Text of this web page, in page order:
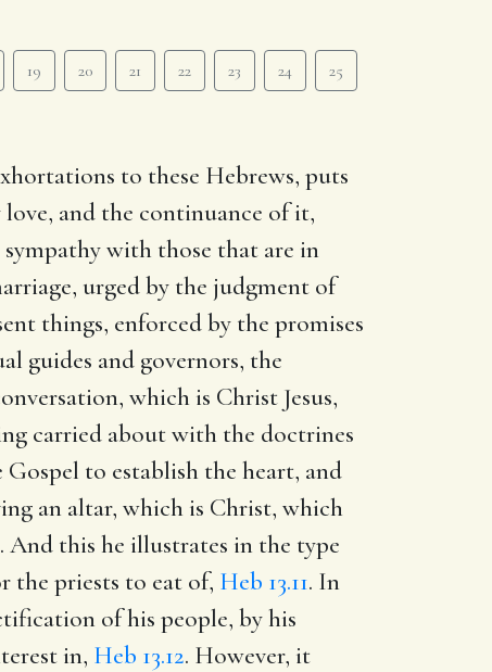
19 20 21 22 23 24 25
to these Hebrews, puts
and the continuance of it,
sympathy with those that are in
urged by the judgment of
things, enforced by the promises
guides and governors, the
which is Christ Jesus,
carried about with the doctrines
to establish the heart, and
an altar, which is Christ, which
. And this he illustrates in the type
the priests to eat of, Heb 13.11. In
of his people, by his
in, Heb 13.12. However, it